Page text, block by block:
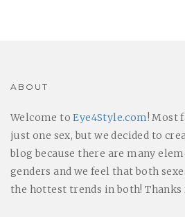
ABOUT
Welcome toEye4Style.com! Most
just one sex, but we decided to
blog because there are many
genders and we feel that both
the hottest trends in both! Thanks